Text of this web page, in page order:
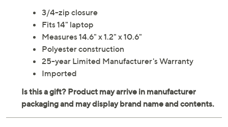
3/4-zip closure
Fits 14" laptop
Measures 14.6" x 1.2" x 10.6"
Polyester construction
25-year Limited Manufacturer's Warranty
Imported